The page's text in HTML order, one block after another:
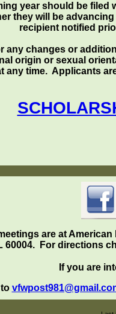
year should be filed
they will be
recipient notified
any changes or
origin or sexual
any time. Applicants
are at
60004. For directions
If you are